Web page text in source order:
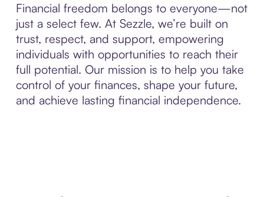
Financial freedom belongs to everyone—not
just a select few. At Sezzle, we’re built on
trust, respect, and support, empowering
individuals with opportunities to reach their
full potential. Our mission is to help you take
control of your finances, shape your future,
and achieve lasting financial independence.